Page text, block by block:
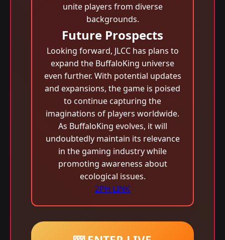
unite players from diverse
backgrounds.
Future Prospects
Looking forward, JLCC has plans to
expand the BuffaloKing universe
even further. With potential updates
and expansions, the game is poised
to continue capturing the
imaginations of players worldwide.
As BuffaloKing evolves, it will
undoubtedly maintain its relevance
in the gaming industry while
promoting awareness about
ecological issues.
2PH LINK